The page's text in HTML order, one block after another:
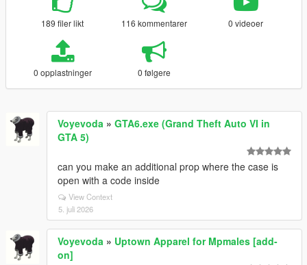
189 filer likt 116 kommentarer 0 videoer
0 opplastninger 0 følgere
Voyevoda » GTA6.exe (Grand Theft Auto VI in
GTA 5)
can you make an additional prop where the case is
open with a code inside
View Context
5. juli 2026
Voyevoda » Uptown Apparel for Mpmales [add-
on]